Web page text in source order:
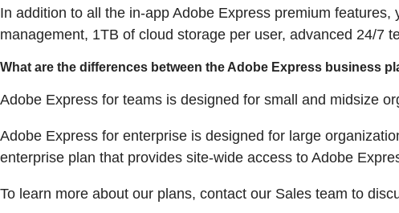
In addition to all the in-app Adobe Express premium
management, 1TB of cloud storage per user, advanced 24/7
What are the differences between the Adobe Express business
Adobe Express for teams is designed for small and midsize
Adobe Express for enterprise is designed for large
enterprise plan that provides site-wide access to Adobe
To learn more about our plans, contact our Sales team to